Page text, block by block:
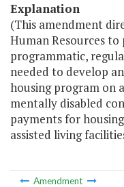
Explanation
(This amendment
Human Resources
programmatic,
needed to develop
housing program on
mentally disabled
payments for
assisted living
Amendment